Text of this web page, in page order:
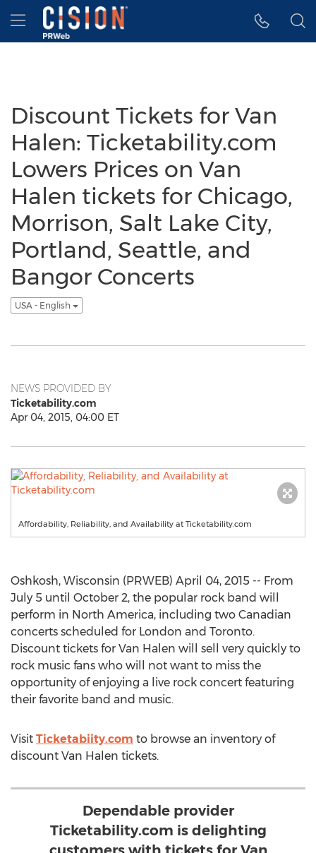
Accessibility Statement
Skip Navigation
Hamburger menu
Discount Tickets for Van
Halen: Ticketability.com
Lowers Prices on Van
Halen tickets for Chicago,
Morrison, Salt Lake City,
Portland, Seattle, and
Bangor Concerts
USA - English
NEWS PROVIDED BY
Ticketability.com
Apr 04, 2015, 04:00 ET
Affordability, Reliability, and Availability at Ticketability.com
Oshkosh, Wisconsin (PRWEB) April 04, 2015 -- From
July 5 until October 2, the popular rock band will
perform in North America, including two Canadian
concerts scheduled for London and Toronto.
Discount tickets for Van Halen will sell very quickly to
rock music fans who will not want to miss the
opportunity of enjoying a live rock concert featuring
their favorite band and music.
Visit Ticketabiity.com to browse an inventory of
discount Van Halen tickets.
Dependable provider
Ticketability.com is delighting